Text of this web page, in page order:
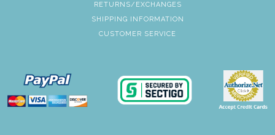
RETURNS/EXCHANGES
SHIPPING INFORMATION
CUSTOMER SERVICE